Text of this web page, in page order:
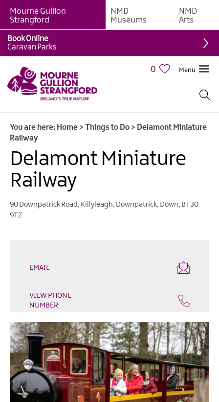
Giant
Experiences
Tours,
Trails
&
Walking
&
Hiking
Cycling
&
Biking
Film
Arts,
&
Heritage
Shopping
Music
&
Mourne Gullion
Strangford
NMD
Museums
NMD
Arts
0 Menu
Book Online
Caravan Parks
You are here: Home > Things to Do > Delamont Miniature
Railway
Delamont Miniature
Railway
90 Downpatrick Road, Killyleagh, Downpatrick, Down, BT30
9TZ
EMAIL
VIEW PHONE
NUMBER